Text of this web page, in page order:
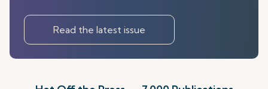
Read the latest issue